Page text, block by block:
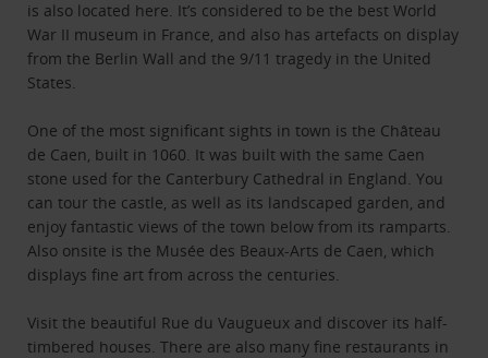
is also located here. It’s considered to be the best World
War II museum in France, and also has artefacts on display
from the Berlin Wall and the 9/11 tragedy in the United
States.
One of the most significant sights in town is the Château
de Caen, built in 1060. It was built with the same Caen
stone used for the Canterbury Cathedral in England. You
can tour the castle, as well as its landscaped garden, and
enjoy fantastic views of the town below from its ramparts.
Also onsite is the Musée des Beaux-Arts de Caen, which
displays fine art from across the centuries.
Visit the beautiful Rue du Vaugueux and discover its half-
timbered houses. There are also many fine restaurants in